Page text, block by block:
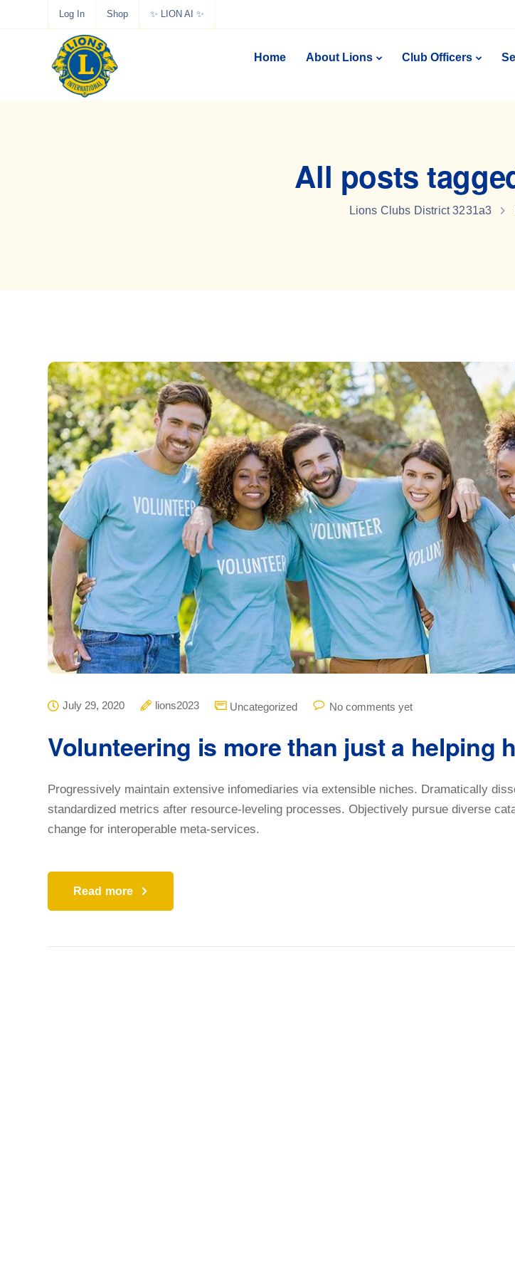
Log In Shop ✨ LION AI ✨
Home About Lions Club Officers
All posts
Lions Clubs District 3231a3
July 29, 2020 lions2023 Uncategorized No comments yet
Volunteering is more than just a helping
Progressively maintain extensive infomediaries via extensible niches. Dramatically
standardized metrics after resource-leveling processes. Objectively pursue diverse
change for interoperable meta-services.
Read more